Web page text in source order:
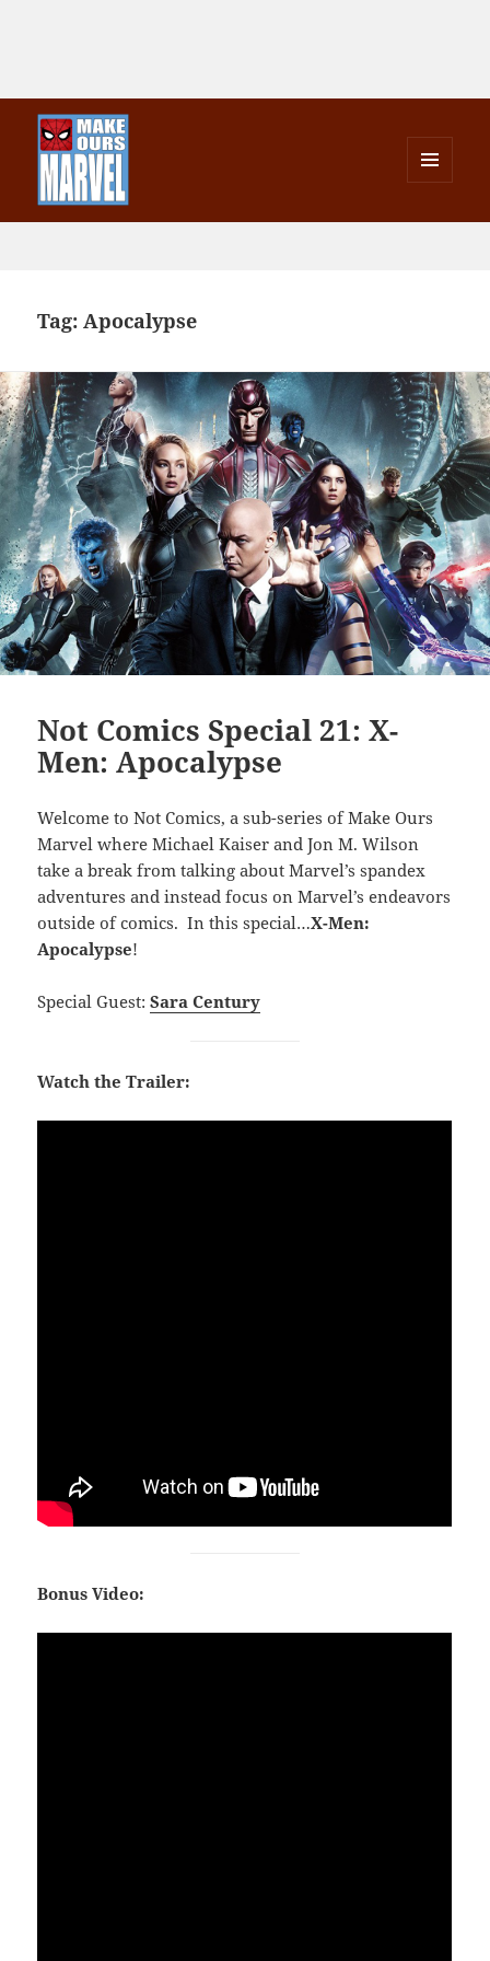
WIDGETS
Tag:Apocalypse
Not Comics Special 21: X-
Men: Apocalypse
Welcome to Not Comics, a sub-series of Make Ours
Marvel where Michael Kaiser and Jon M. Wilson
take a break from talking about Marvel’s spandex
adventures and instead focus on Marvel’s endeavors
outside of comics. In this special…X-Men:
Apocalypse!
Special Guest:Sara Century
Watch the Trailer:
Bonus Video: